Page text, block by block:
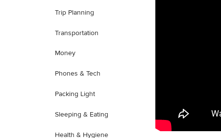
Trip Planning
Transportation
Money
Phones & Tech
Packing Light
Sleeping & Eating
Health & Hygiene